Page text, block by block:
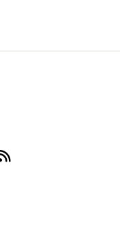
Beyond